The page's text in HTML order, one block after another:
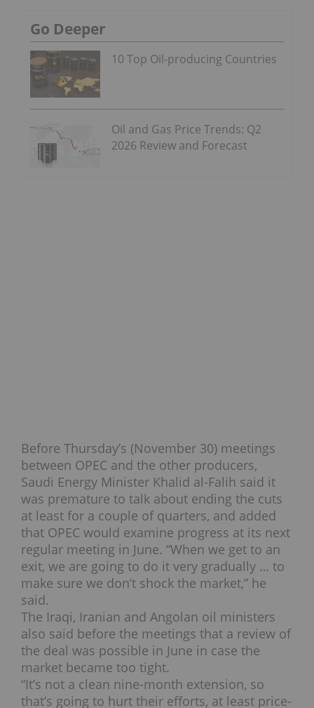
Go Deeper
10 Top Oil-producing Countries
Oil and Gas Price Trends: Q2
2026 Review and Forecast
Before Thursday’s (November 30) meetings
between OPEC and the other producers,
Saudi Energy Minister Khalid al-Falih said it
was premature to talk about ending the cuts
at least for a couple of quarters, and added
that OPEC would examine progress at its next
regular meeting in June. “When we get to an
exit, we are going to do it very gradually … to
make sure we don’t shock the market,” he
said.
The Iraqi, Iranian and Angolan oil ministers
also said before the meetings that a review of
the deal was possible in June in case the
market became too tight.
“It’s not a clean nine-month extension, so
that’s going to hurt their efforts, at least price-